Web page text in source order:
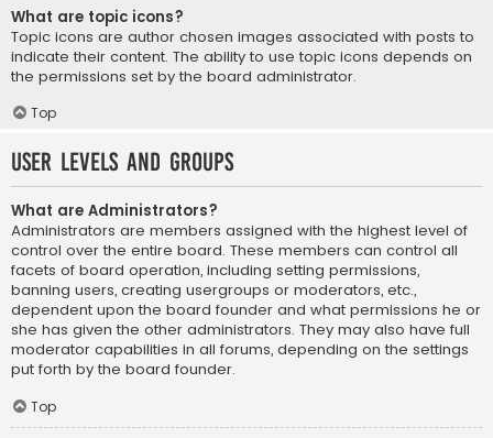
What are topic icons?
Topic icons are author chosen images associated with posts to
indicate their content. The ability to use topic icons depends on
the permissions set by the board administrator.
Top
User Levels and Groups
What are Administrators?
Administrators are members assigned with the highest level of
control over the entire board. These members can control all
facets of board operation, including setting permissions,
banning users, creating usergroups or moderators, etc.,
dependent upon the board founder and what permissions he or
she has given the other administrators. They may also have full
moderator capabilities in all forums, depending on the settings
put forth by the board founder.
Top